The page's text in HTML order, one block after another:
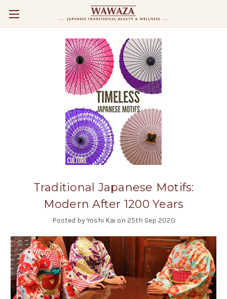
Traditional Japanese Motifs:
Modern After 1200 Years
Posted by Yoshi Kai on 25th Sep 2020